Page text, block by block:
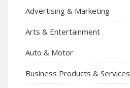
Advertising & Marketing
Arts & Entertainment
Auto & Motor
Business Products & Services